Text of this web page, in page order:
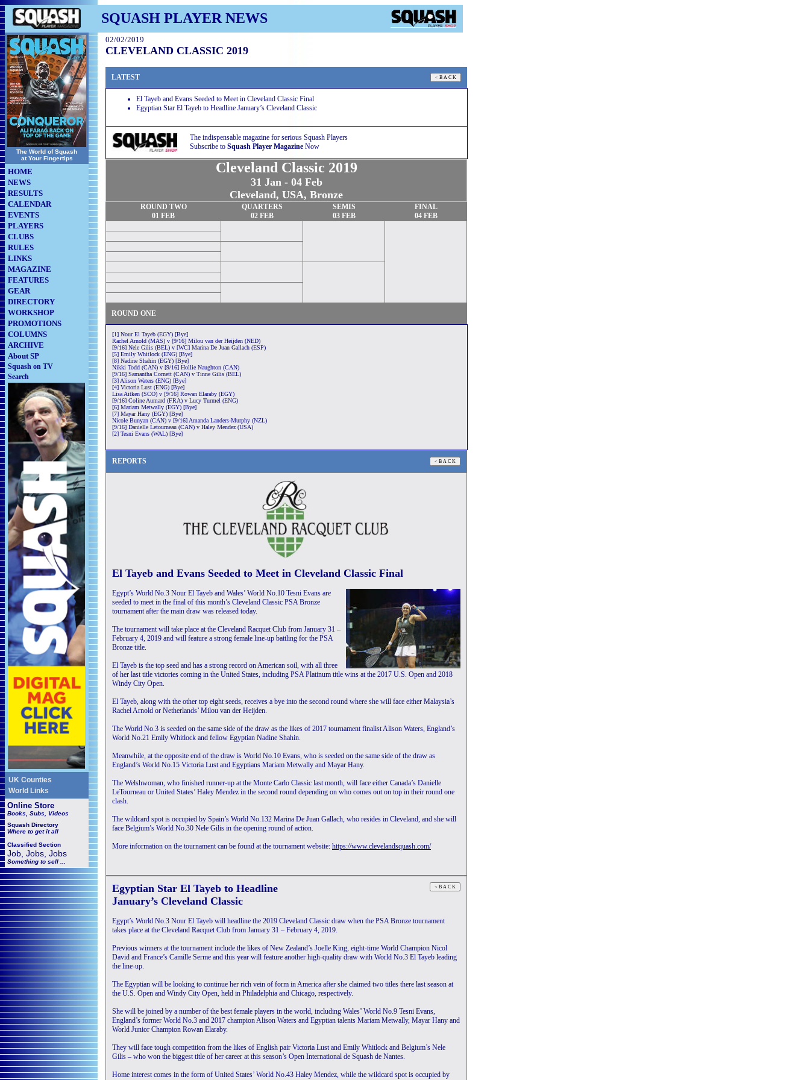
SQUASH PLAYER NEWS
The World of Squash
at Your Fingertips
HOME
NEWS
RESULTS
CALENDAR
EVENTS
PLAYERS
CLUBS
RULES
LINKS
MAGAZINE
FEATURES
GEAR
DIRECTORY
WORKSHOP
PROMOTIONS
COLUMNS
ARCHIVE
About SP
Squash on TV
Search
UK Counties
World Links
Online Store
Books, Subs, Videos
Squash Directory
Where to get it all
Classified Section
Job, Jobs, Jobs
Something to sell ...
02/02/2019
CLEVELAND CLASSIC 2019
LATEST
El Tayeb and Evans Seeded to Meet in Cleveland Classic Final
Egyptian Star El Tayeb to Headline January’s Cleveland Classic
The indispensable magazine for serious Squash Players
Subscribe to Squash Player Magazine Now
Cleveland Classic 2019
31 Jan - 04 Feb
Cleveland, USA, Bronze
ROUND TWO
01 FEB
QUARTERS
02 FEB
SEMIS
03 FEB
FINAL
04 FEB
ROUND ONE
[1] Nour El Tayeb (EGY) [Bye]
Rachel Arnold (MAS) v [9/16] Milou van der Heijden (NED)
[9/16] Nele Gilis (BEL) v [WC] Marina De Juan Gallach (ESP)
[5] Emily Whitlock (ENG) [Bye]
[8] Nadine Shahin (EGY) [Bye]
Nikki Todd (CAN) v [9/16] Hollie Naughton (CAN)
[9/16] Samantha Cornett (CAN) v Tinne Gilis (BEL)
[3] Alison Waters (ENG) [Bye]
[4] Victoria Lust (ENG) [Bye]
Lisa Aitken (SCO) v [9/16] Rowan Elaraby (EGY)
[9/16] Coline Aumard (FRA) v Lucy Turmel (ENG)
[6] Mariam Metwally (EGY) [Bye]
[7] Mayar Hany (EGY) [Bye]
Nicole Bunyan (CAN) v [9/16] Amanda Landers-Murphy (NZL)
[9/16] Danielle Letourneau (CAN) v Haley Mendez (USA)
[2] Tesni Evans (WAL) [Bye]
REPORTS
El Tayeb and Evans Seeded to Meet in Cleveland Classic Final
Egypt’s World No.3 Nour El Tayeb and Wales’ World No.10 Tesni Evans are
seeded to meet in the final of this month’s Cleveland Classic PSA Bronze
tournament after the main draw was released today.
The tournament will take place at the Cleveland Racquet Club from January 31 –
February 4, 2019 and will feature a strong female line-up battling for the PSA
Bronze title.
El Tayeb is the top seed and has a strong record on American soil, with all three
of her last title victories coming in the United States, including PSA Platinum title wins at the 2017 U.S. Open and 2018
Windy City Open.
El Tayeb, along with the other top eight seeds, receives a bye into the second round where she will face either Malaysia’s
Rachel Arnold or Netherlands’ Milou van der Heijden.
The World No.3 is seeded on the same side of the draw as the likes of 2017 tournament finalist Alison Waters, England’s
World No.21 Emily Whitlock and fellow Egyptian Nadine Shahin.
Meanwhile, at the opposite end of the draw is World No.10 Evans, who is seeded on the same side of the draw as
England’s World No.15 Victoria Lust and Egyptians Mariam Metwally and Mayar Hany.
The Welshwoman, who finished runner-up at the Monte Carlo Classic last month, will face either Canada’s Danielle
LeTourneau or United States’ Haley Mendez in the second round depending on who comes out on top in their round one
clash.
The wildcard spot is occupied by Spain’s World No.132 Marina De Juan Gallach, who resides in Cleveland, and she will
face Belgium’s World No.30 Nele Gilis in the opening round of action.
More information on the tournament can be found at the tournament website: https://www.clevelandsquash.com/
Egyptian Star El Tayeb to Headline
January’s Cleveland Classic
Egypt’s World No.3 Nour El Tayeb will headline the 2019 Cleveland Classic draw when the PSA Bronze tournament
takes place at the Cleveland Racquet Club from January 31 – February 4, 2019.
Previous winners at the tournament include the likes of New Zealand’s Joelle King, eight-time World Champion Nicol
David and France’s Camille Serme and this year will feature another high-quality draw with World No.3 El Tayeb leading
the line-up.
The Egyptian will be looking to continue her rich vein of form in America after she claimed two titles there last season at
the U.S. Open and Windy City Open, held in Philadelphia and Chicago, respectively.
She will be joined by a number of the best female players in the world, including Wales’ World No.9 Tesni Evans,
England’s former World No.3 and 2017 champion Alison Waters and Egyptian talents Mariam Metwally, Mayar Hany and
World Junior Champion Rowan Elaraby.
They will face tough competition from the likes of English pair Victoria Lust and Emily Whitlock and Belgium’s Nele
Gilis – who won the biggest title of her career at this season’s Open International de Squash de Nantes.
Home interest comes in the form of United States’ World No.43 Haley Mendez, while the wildcard spot is occupied by